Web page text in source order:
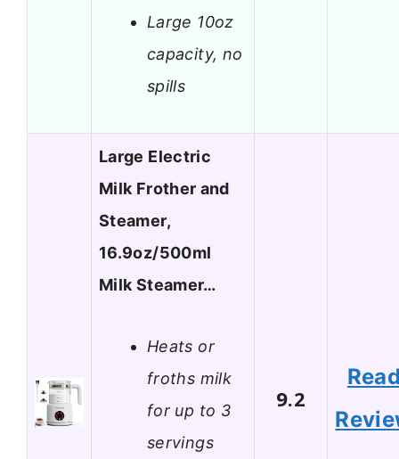
Large 10oz
capacity, no
spills
Large Electric
Milk Frother and
Steamer,
16.9oz/500ml
Milk Steamer…
Heats or
froths milk
for up to 3
servings
9.2